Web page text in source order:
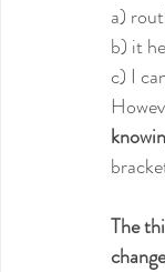
a)
b) it
c) I
The